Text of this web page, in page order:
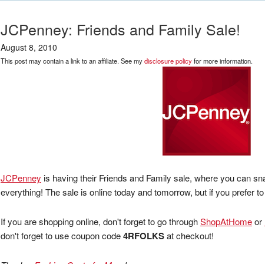
JCPenney: Friends and Family Sale!
August 8, 2010
This post may contain a link to an affiliate. See mydisclosure policyfor more information.
JCPenney is having their Friends and Family sale, where you can
everything! The sale is online today and tomorrow, but if you prefer
If you are shopping online, don't forget to go throughShopAtHomeor
don't forget to use coupon code4RFOLKSat checkout!